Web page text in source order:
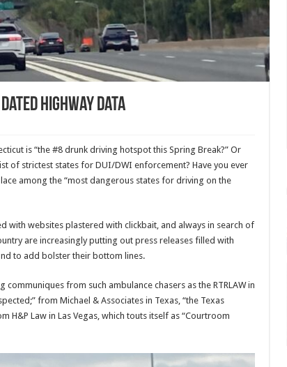
Highway Data
is “the #8 drunk driving hotspot this Spring Break?” Or
of strictest states for DUI/DWI enforcement? Have you ever
among the “most dangerous states for driving on the
with websites plastered with clickbait, and always in search of
are increasingly putting out press releases filled with
to add bolster their bottom lines.
communiques from such ambulance chasers as the RTRLAW in
from Michael & Associates in Texas, “the Texas
H&P Law in Las Vegas, which touts itself as “Courtroom